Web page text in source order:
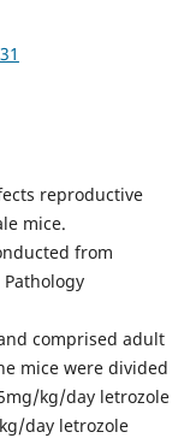
reproductive
mice.
from
comprised adult
mice were divided
kg/day letrozole
day letrozole